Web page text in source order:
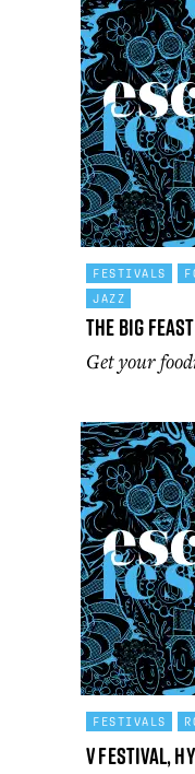
FESTIVALS
JAZZ
The Big
Get your
FESTIVALS
V Festival,